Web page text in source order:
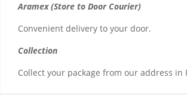
Aramex (Store to Door Courier)
Convenient delivery to your door.
Collection
Collect your package from our address in